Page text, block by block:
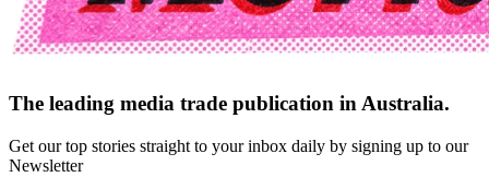
The leading media trade publication in Australia.
Get our top stories straight to your inbox daily by signing up to our
Newsletter